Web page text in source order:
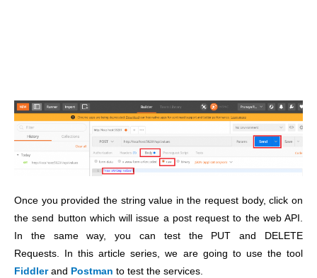
Once you provided the string value in the request body, click on
the send button which will issue a post request to the web API.
In the same way, you can test the PUT and DELETE
Requests. In this article series, we are going to use the tool
Fiddler and Postman to test the services.